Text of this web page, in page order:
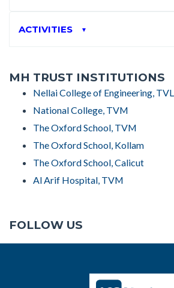
ACTIVITIES ▼
MH TRUST INSTITUTIONS
Nellai College of Engineering,
National College, TVM
The Oxford School, TVM
The Oxford School, Kollam
The Oxford School, Calicut
Al Arif Hospital, TVM
FOLLOW US